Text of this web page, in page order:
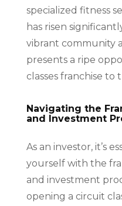
specialized fitness
has risen
vibrant community
presents a ripe
classes franchise to
Navigating the
and Investment
As an investor, it’s
yourself with the
and investment
opening a circuit